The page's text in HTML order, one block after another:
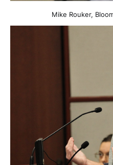
Mike Rouker,